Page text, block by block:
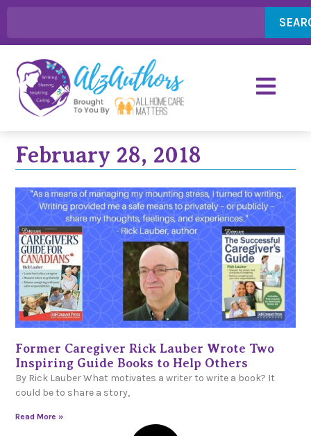
February 28, 2018
Former Caregiver Rick Lauber Wrote Two
Inspiring Guide Books to Help Others
By Rick Lauber What motivates a writer to write a book? It
could be to share a story,
Read More »